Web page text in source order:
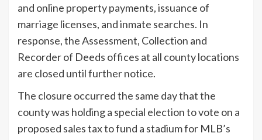
and online property payments, issuance of
marriage licenses, and inmate searches. In
response, the Assessment, Collection and
Recorder of Deeds offices at all county locations
are closed until further notice.
The closure occurred the same day that the
county was holding a special election to vote on a
proposed sales tax to fund a stadium for MLB’s